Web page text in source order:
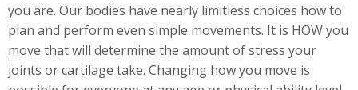
you are. Our bodies have nearly limitless choices how to
plan and perform even simple movements. It is HOW you
move that will determine the amount of stress your
joints or cartilage take. Changing how you move is